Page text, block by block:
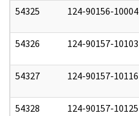
54325 124-90156-10004
54326 124-90157-10103
54327 124-90157-10116
54328 124-90157-10125